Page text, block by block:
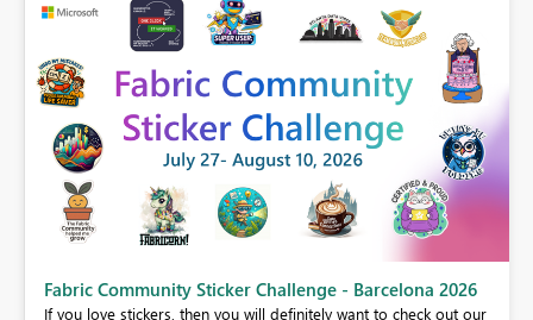
Fabric Community Sticker Challenge - Barcelona 2026
If you love stickers, then you will definitely want to check out our